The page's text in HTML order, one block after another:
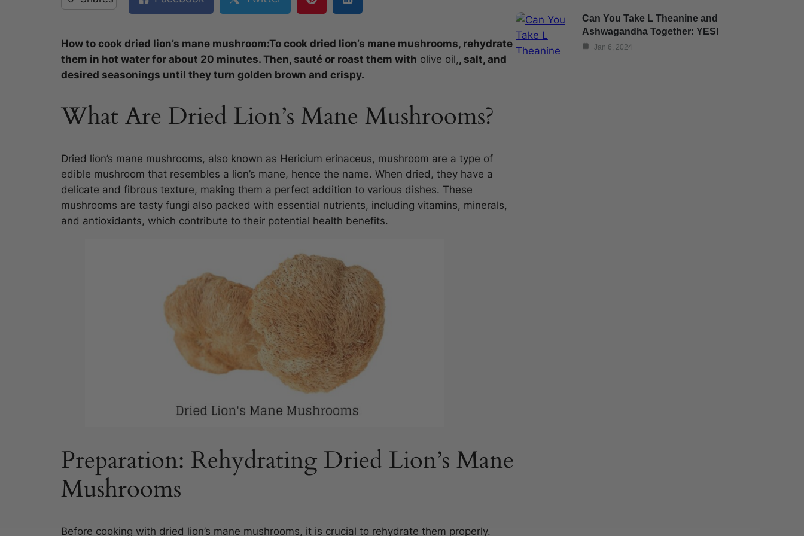
How to cook dried lion’s mane mushroom:To cook dried lion’s mane mushrooms, rehydrate
them in hot water for about 20 minutes. Then, sauté or roast them with olive oil,, salt, and
desired seasonings until they turn golden brown and crispy.
What Are Dried Lion’s Mane Mushrooms?
Dried lion’s mane mushrooms, also known as Hericium erinaceus, mushroom are a type of
edible mushroom that resembles a lion’s mane, hence the name. When dried, they have a
delicate and fibrous texture, making them a perfect addition to various dishes. These
mushrooms are tasty fungi also packed with essential nutrients, including vitamins, minerals,
and antioxidants, which contribute to their potential health benefits.
Preparation: Rehydrating Dried Lion’s Mane
Mushrooms
Before cooking with dried lion’s mane mushrooms, it is crucial to rehydrate them properly.
Can You Take L Theanine and
Ashwagandha Together: YES!
Jan 6, 2024